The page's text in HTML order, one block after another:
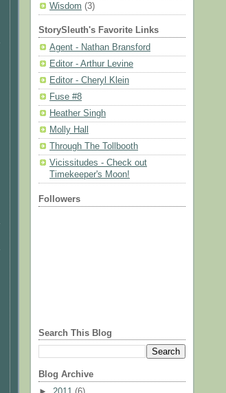
Wisdom (3)
StorySleuth's Favorite Links
Agent - Nathan Bransford
Editor - Arthur Levine
Editor - Cheryl Klein
Fuse #8
Heather Singh
Molly Hall
Through The Tollbooth
Vicissitudes - Check out
Timekeeper's Moon!
Followers
Search This Blog
Blog Archive